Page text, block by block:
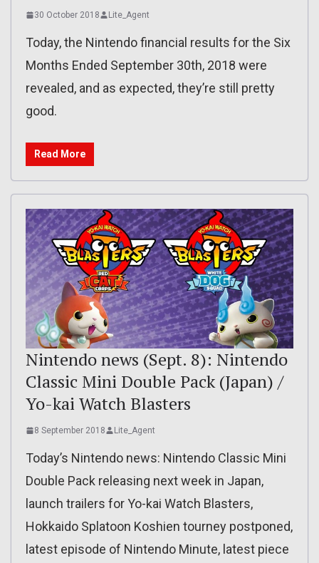
30 October 2018 Lite_Agent
Today, the Nintendo financial results for the Six
Months Ended September 30th, 2018 were
revealed, and as expected, they’re still pretty
good.
Read More
Nintendo news (Sept. 8): Nintendo
Classic Mini Double Pack (Japan) /
Yo-kai Watch Blasters
8 September 2018 Lite_Agent
Today’s Nintendo news: Nintendo Classic Mini
Double Pack releasing next week in Japan,
launch trailers for Yo-kai Watch Blasters,
Hokkaido Splatoon Koshien tourney postponed,
latest episode of Nintendo Minute, latest piece